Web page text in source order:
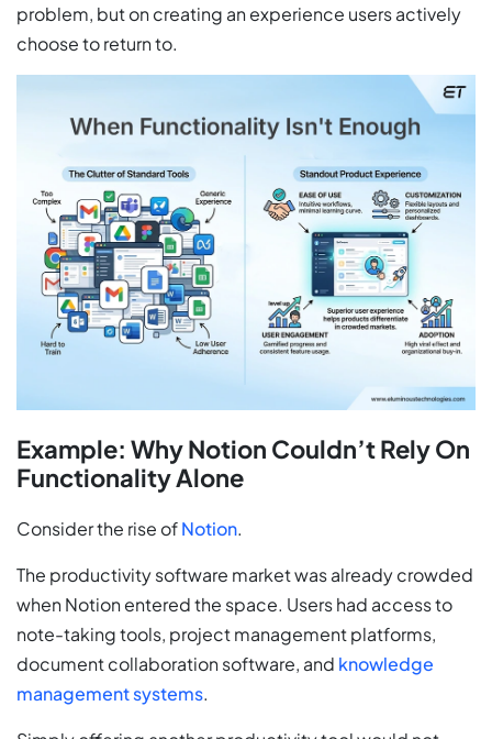
problem, but on creating an experience users actively
choose to return to.
Example: Why Notion Couldn’t Rely On
Functionality Alone
Consider the rise ofNotion.
The productivity software market was already crowded
when Notion entered the space. Users had access to
note-taking tools, project management platforms,
document collaboration software, and knowledge
management systems.